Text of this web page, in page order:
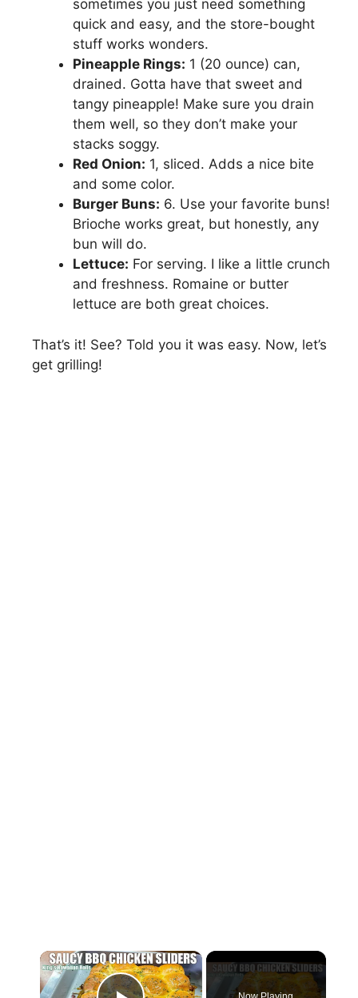
sometimes you just need something
quick and easy, and the store-bought
stuff works wonders.
Pineapple Rings: 1 (20 ounce) can,
drained. Gotta have that sweet and
tangy pineapple! Make sure you drain
them well, so they don’t make your
stacks soggy.
Red Onion: 1, sliced. Adds a nice bite
and some color.
Burger Buns: 6. Use your favorite buns!
Brioche works great, but honestly, any
bun will do.
Lettuce: For serving. I like a little crunch
and freshness. Romaine or butter
lettuce are both great choices.
That’s it! See? Told you it was easy. Now, let’s
get grilling!
×